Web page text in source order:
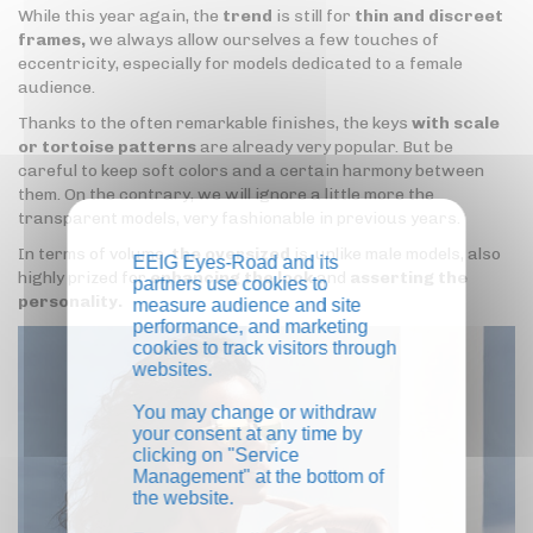
While this year again, the trend is still for thin and discreet
frames,we always allow ourselves a few touches of
eccentricity, especially for models dedicated to a female
audience.
Thanks to the often remarkable finishes, the keys with scale
or tortoise patternsare already very popular. But be
careful to keep soft colors and a certain harmony between
them. On the contrary, we will ignore a little more the
transparent models, very fashionable in previous years.
In terms of volume,the oversizedis, unlike male models, also
highly prized forenhancing the lookand
asserting the
personality.
EEIG Eyes-Road and its
partners use cookies to
measure audience and site
performance, and marketing
cookies to track visitors through
websites.
You may change or withdraw
your consent at any time by
clicking on "Service
Management" at the bottom of
the website.